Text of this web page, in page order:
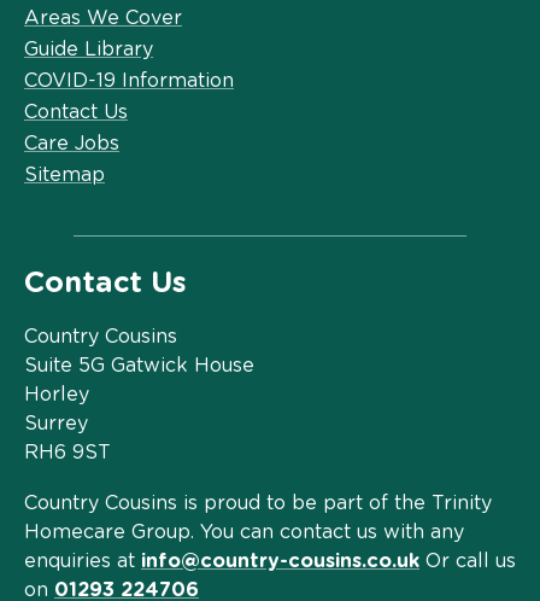
Areas We Cover
Guide Library
COVID-19 Information
Contact Us
Care Jobs
Sitemap
Contact Us
Country Cousins
Suite 5G Gatwick House
Horley
Surrey
RH6 9ST
Country Cousins is proud to be part of the Trinity
Homecare Group. You can contact us with any
enquiries at info@country-cousins.co.uk Or call us
on 01293 224706